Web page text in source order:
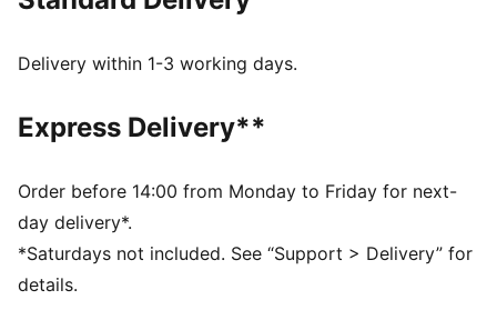
Heel type: Flat
Delivery within 1-3 working days.
Express Delivery**
Order before 14:00 from Monday to Friday for next-
day delivery*.
*Saturdays not included. See “Support > Delivery” for
details.